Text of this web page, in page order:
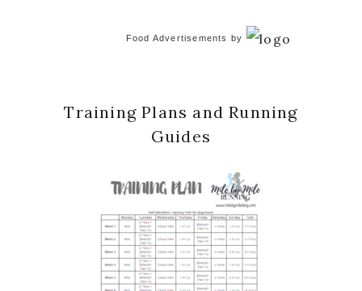
Food Advertisements by
Training Plans and Running
Guides